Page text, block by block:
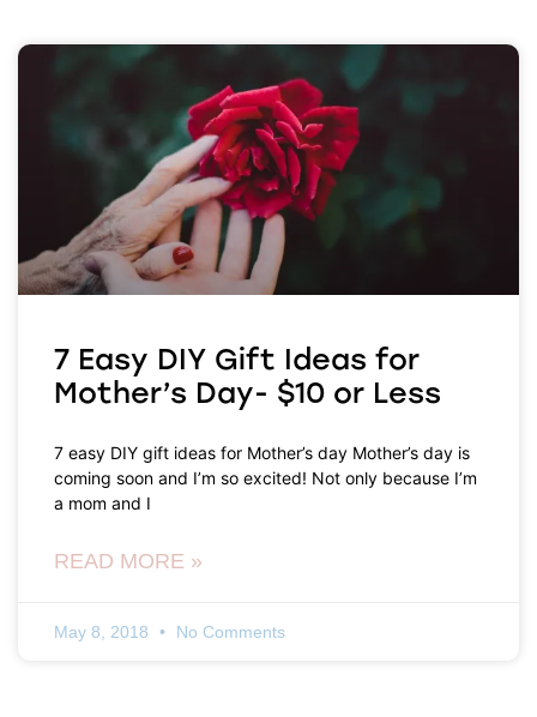
7 Easy DIY Gift Ideas for
Mother’s Day- $10 or Less
7 easy DIY gift ideas for Mother’s day Mother’s day is
coming soon and I’m so excited! Not only because I’m
a mom and I
READ MORE »
May 8, 2018 No Comments